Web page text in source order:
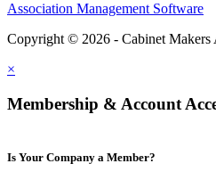
Association Management Software
Copyright © 2026 - Cabinet Makers
×
Membership & Account
Is Your Company a Member?